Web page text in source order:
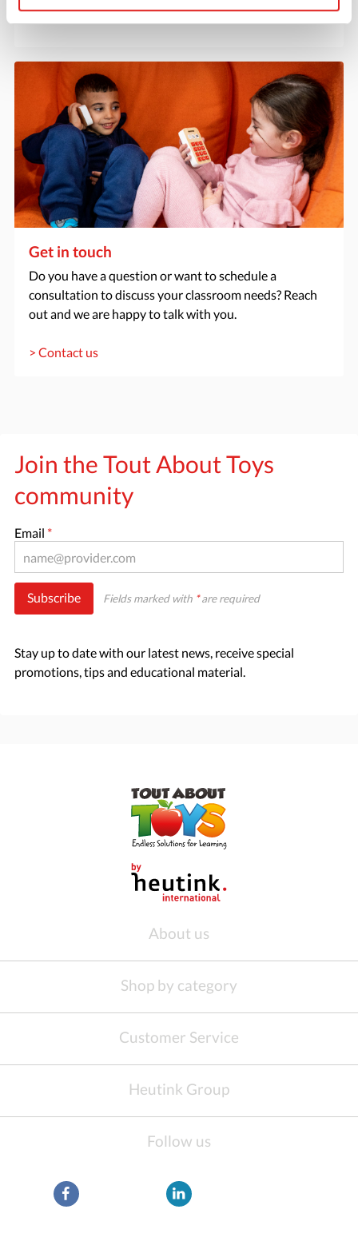
> Request catalog
Get in touch
Do you have a question or want to schedule a
consultation to discuss your classroom needs? Reach
out and we are happy to talk with you.
> Contact us
Join the Tout About Toys
community
Email *
Subscribe Fields marked with *are required
Stay up to date with our latest news, receive special
promotions, tips and educational material.
About us
Shop by category
Customer Service
Heutink Group
Follow us